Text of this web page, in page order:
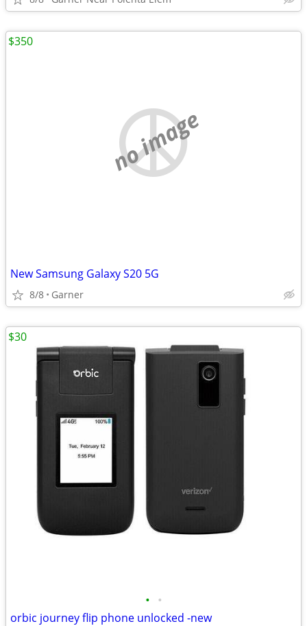
no image
New Samsung Galaxy S20 5G
8/8 Garner
$350
• •
orbic journey flip phone unlocked -new
$30